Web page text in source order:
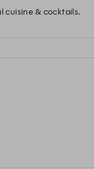
cuisine & cocktails.